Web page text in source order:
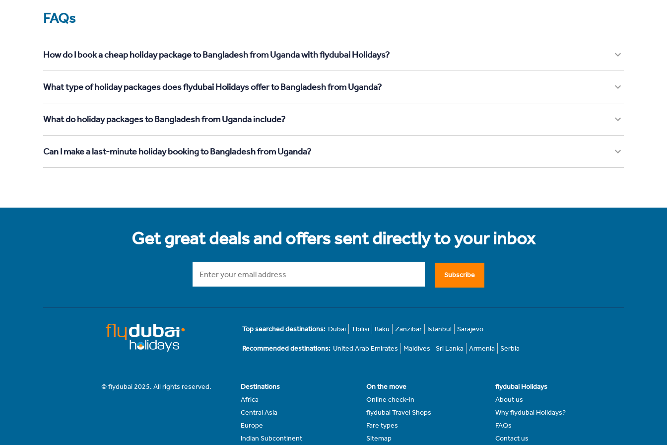
FAQs
How do I book a cheap holiday package to Bangladesh from Uganda with flydubai Holidays?
What type of holiday packages does flydubai Holidays offer to Bangladesh from Uganda?
What do holiday packages to Bangladesh from Uganda include?
Can I make a last-minute holiday booking to Bangladesh from Uganda?
Get great deals and offers sent directly to your inbox
Subscribe
Top searched destinations: Dubai Tbilisi Baku Zanzibar Istanbul Sarajevo
Recommended destinations: United Arab Emirates Maldives Sri Lanka Armenia Serbia
© flydubai 2025. All rights reserved.
Destinations
Africa
Central Asia
Europe
Indian Subcontinent
On the move
Online check-in
flydubai Travel Shops
Fare types
Sitemap
flydubai Holidays
About us
Why flydubai Holidays?
FAQs
Contact us